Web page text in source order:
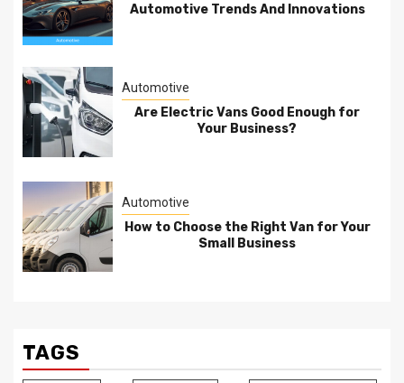
Automotive Trends And Innovations
Automotive
Are Electric Vans Good Enough for
Your Business?
Automotive
How to Choose the Right Van for Your
Small Business
TAGS